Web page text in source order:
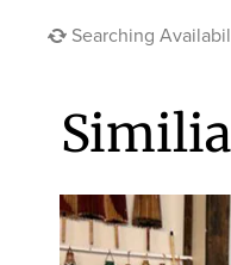
Searching